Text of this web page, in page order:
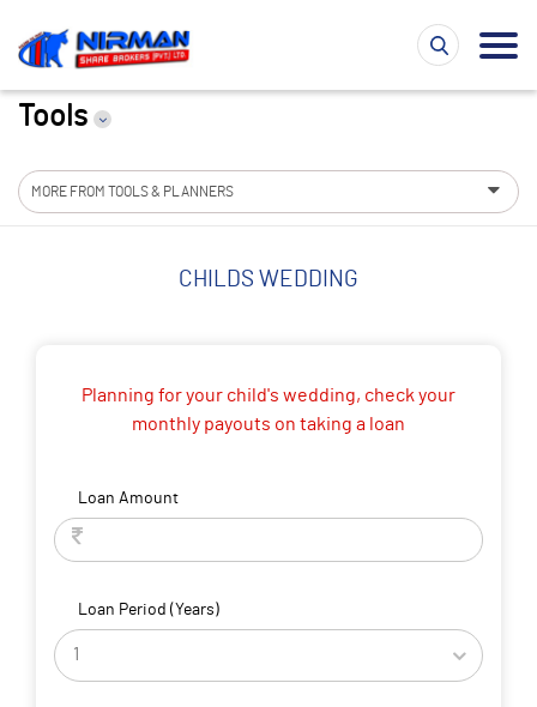
Tools
MORE FROM TOOLS & PLANNERS
CHILDS WEDDING
Planning for your child's wedding, check your
monthly payouts on taking a loan
Loan Amount
Loan Period (Years)